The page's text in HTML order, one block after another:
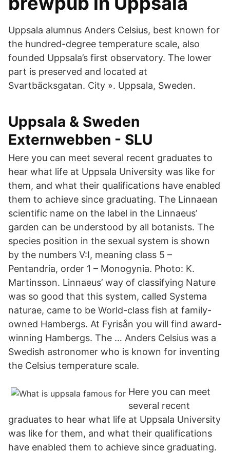
Uppsala alumnus Anders Celsius, best known for
the hundred-degree temperature scale, also
founded Uppsala’s first observatory. The lower
part is preserved and located at
Svartbäcksgatan. City ». Uppsala, Sweden.
Uppsala & Sweden
Externwebben - SLU
Here you can meet several recent graduates to
hear what life at Uppsala University was like for
them, and what their qualifications have enabled
them to achieve since graduating. The Linnaean
scientific name on the label in the Linnaeus’
garden can be understood by all botanists. The
species position in the sexual system is shown
by the numbers V:I, meaning class 5 –
Pentandria, order 1 – Monogynia. Photo: K.
Martinsson. Linnaeus’ way of classifying Nature
was so good that this system, called Systema
naturae, came to be World-class fish at family-
owned Hambergs. At Fyrisån you will find award-
winning Hambergs. The … Anders Celsius was a
Swedish astronomer who is known for inventing
the Celsius temperature scale.
Here you can meet
several recent
graduates to hear what life at Uppsala University
was like for them, and what their qualifications
have enabled them to achieve since graduating.